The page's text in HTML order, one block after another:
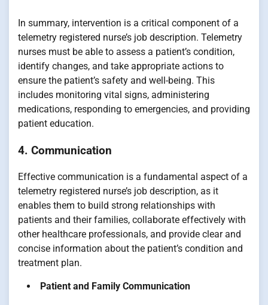
In summary, intervention is a critical component of a
telemetry registered nurse’s job description. Telemetry
nurses must be able to assess a patient’s condition,
identify changes, and take appropriate actions to
ensure the patient’s safety and well-being. This
includes monitoring vital signs, administering
medications, responding to emergencies, and providing
patient education.
4. Communication
Effective communication is a fundamental aspect of a
telemetry registered nurse’s job description, as it
enables them to build strong relationships with
patients and their families, collaborate effectively with
other healthcare professionals, and provide clear and
concise information about the patient’s condition and
treatment plan.
Patient and Family Communication